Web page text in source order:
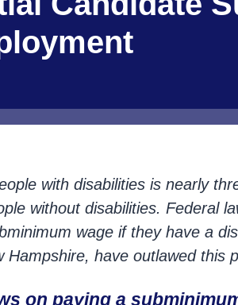
with disabilities is nearly
without disabilities. Federal
wage if they have a
Hampshire, have outlawed this
on paying a